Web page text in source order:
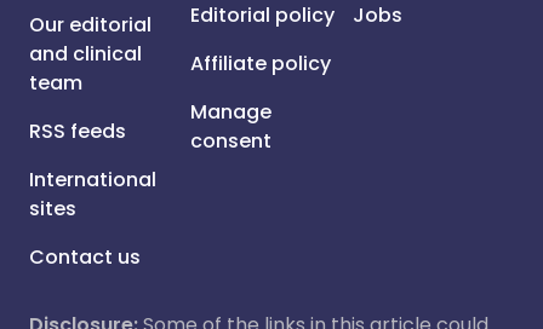
Our editorial
and clinical
team
RSS feeds
International
sites
Contact us
Editorial policy
Affiliate policy
Manage
consent
Jobs